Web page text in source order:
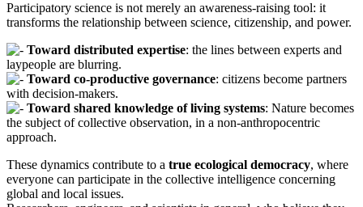
Participatory science is not merely an awareness-raising tool: it
transforms the relationship between science, citizenship, and power.
Toward distributed expertise: the lines between experts and
laypeople are blurring.
Toward co-productive governance: citizens become partners
with decision-makers.
Toward shared knowledge of living systems: Nature becomes
the subject of collective observation, in a non-anthropocentric
approach.
These dynamics contribute to a true ecological democracy, where
everyone can participate in the collective intelligence concerning
global and local issues.